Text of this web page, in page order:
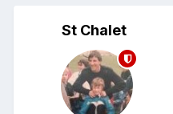
St Chalet